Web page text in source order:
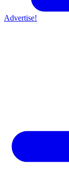
Advertise!